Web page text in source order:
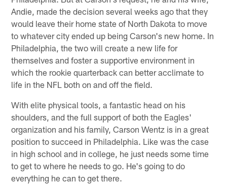
Andie, made the decision several weeks ago that they
would leave their home state of North Dakota to move
to whatever city ended up being Carson's new home. In
Philadelphia, the two will create a new life for
themselves and foster a supportive environment in
which the rookie quarterback can better acclimate to
life in the NFL both on and off the field.
With elite physical tools, a fantastic head on his
shoulders, and the full support of both the Eagles'
organization and his family, Carson Wentz is in a great
position to succeed in Philadelphia. Like was the case
in high school and in college, he just needs some time
to get to where he needs to go. He's going to do
everything he can to get there.